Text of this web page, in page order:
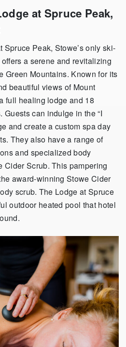
at Spruce Peak,
Spruce Peak, Stowe’s only ski-
a serene and revitalizing
Green Mountains. Known for its
beautiful views of Mount
full healing lodge and 18
Guests can indulge in the “I
and create a custom spa day
They also have a range of
and specialized body
Cider Scrub. This pampering
award-winning Stowe Cider
scrub. The Lodge at Spruce
outdoor heated pool that hotel